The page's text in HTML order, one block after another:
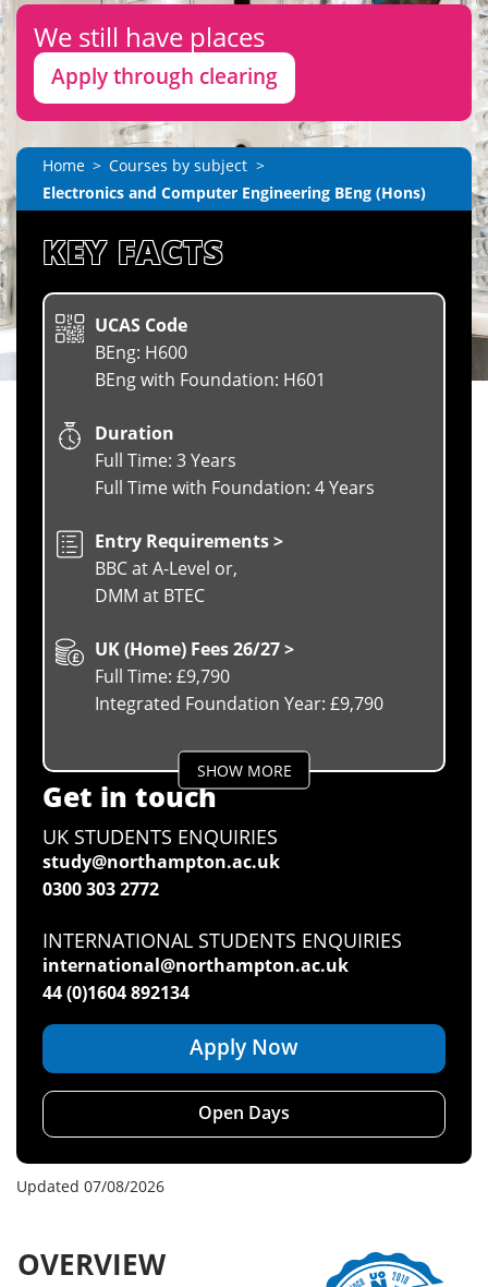
We still have places
Apply through clearing
Home
Courses by subject
Electronics and Computer Engineering BEng (Hons)
KEY FACTS
UCAS Code
BEng: H600
BEng with Foundation: H601
Duration
Full Time: 3 Years
Full Time with Foundation: 4 Years
Entry Requirements >
BBC at A-Level or,
DMM at BTEC
UK (Home) Fees 26/27 >
Full Time: £9,790
Integrated Foundation Year: £9,790
SHOW MORE
Apply Now
Open Days
Get in touch
UK STUDENTS ENQUIRIES
study@northampton.ac.uk
0300 303 2772
INTERNATIONAL STUDENTS ENQUIRIES
international@northampton.ac.uk
44 (0)1604 892134
Updated 07/08/2026
OVERVIEW